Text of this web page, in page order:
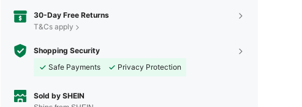
30-Day Free Returns
T&Cs apply
Shopping Security
Safe Payments
Privacy Protection
Sold by SHEIN